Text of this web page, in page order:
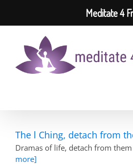
content
The l Ching, detach from
Dramas of life, detach from
more]
Meditate 4